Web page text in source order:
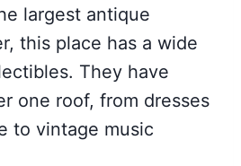
largest antique
this place has a wide
They have
one roof, from dresses
to vintage music